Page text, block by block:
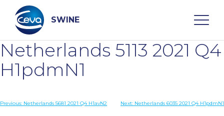
content
SWINE
Search
WHO ARE WE
Netherlands 5113 2021 Q4
H1pdmN1
Post
Previous: Netherlands 5681 2021 Q4 H1avN2 Next: Netherlands 6035 2021 Q4 H1pdmN1